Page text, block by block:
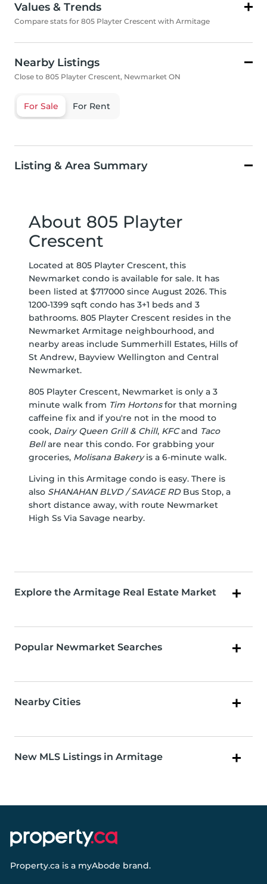
Values & Trends
Compare stats for 805 Playter Crescent with Armitage
Nearby Listings
Close to 805 Playter Crescent, Newmarket ON
For Sale For Rent
Listing & Area Summary
About 805 Playter
Crescent
Located at 805 Playter Crescent, this
Newmarket condo is available for sale. It has
been listed at $717000 since August 2026. This
1200-1399 sqft condo has 3+1 beds and 3
bathrooms. 805 Playter Crescent resides in the
Newmarket Armitage neighbourhood, and
nearby areas include Summerhill Estates, Hills of
St Andrew, Bayview Wellington and Central
Newmarket.
805 Playter Crescent, Newmarket is only a 3
minute walk from Tim Hortonsfor that morning
caffeine fix and if you're not in the mood to
cook, Dairy Queen Grill & Chill, KFCand Taco
Bellare near this condo. For grabbing your
groceries, Molisana Bakeryis a 6-minute walk.
Living in this Armitage condo is easy. There is
also SHANAHAN BLVD / SAVAGE RDBus Stop, a
short distance away, with route Newmarket
High Ss Via Savage nearby.
Explore the Armitage Real Estate Market
Popular Newmarket Searches
Nearby Cities
New MLS Listings in Armitage
Property.ca is a myAbode brand.